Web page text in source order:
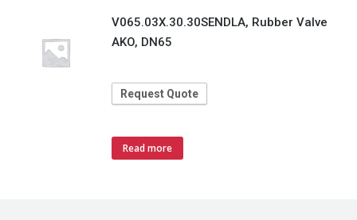
V065.03X.30.30SENDLA, Rubber Valve
AKO, DN65
Request Quote
Read more